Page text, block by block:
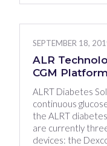
SEPTEMBER 18,
ALR
CGM
ALRT Diabetes
continuous
the ALRT
are currently
devices: the